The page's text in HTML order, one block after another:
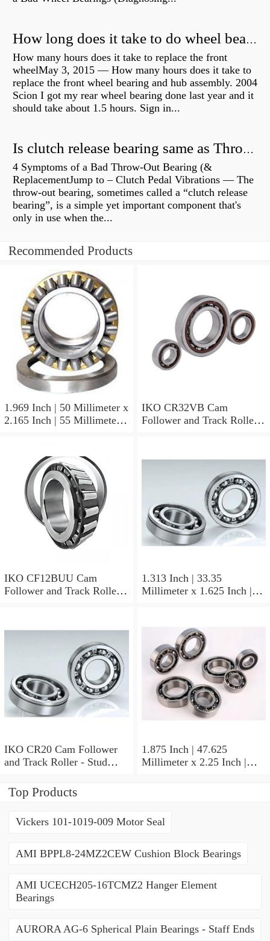
How long does it take to do wheel bearings?
How many hours does it take to replace the front
wheelMay 3, 2015 — How many hours does it take to
replace the front wheel bearing and hub assembly. 2004
Scion I got my rear wheel bearing done last year and it
should take about 1.5 hours. Sign in...
Is clutch release bearing same as Throwout?
4 Symptoms of a Bad Throw-Out Bearing (&
ReplacementJump to – Clutch Pedal Vibrations — The
throw-out bearing, sometimes called a “clutch release
bearing”, is a simple yet important component that's
only in use when the...
Recommended Products
1.969 Inch | 50 Millimeter x
2.165 Inch | 55 Millimeter x
Non Thrust Roller Bearings
IKO CR32VB Cam
Follower and Track Roller -
IKO CF12BUU Cam
Follower and Track Roller -
1.313 Inch | 33.35
Millimeter x 1.625 Inch |
BAM2112 Needle Non
Thrust Roller Bearings
IKO CR20 Cam Follower
and Track Roller - Stud
1.875 Inch | 47.625
Millimeter x 2.25 Inch |
Top Products
Vickers 101-1019-009 Motor Seal
AMI BPPL8-24MZ2CEW Cushion Block Bearings
AMI UCECH205-16TCMZ2 Hanger Element
Bearings
AURORA AG-6 Spherical Plain Bearings - Staff Ends